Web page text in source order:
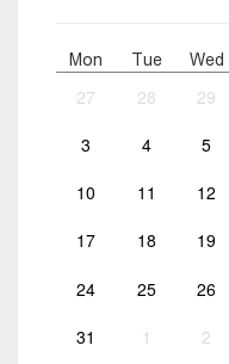
Mon Tue Wed
27 28 29
3 4 5
10 11 12
17 18 19
24 25 26
31 1 2